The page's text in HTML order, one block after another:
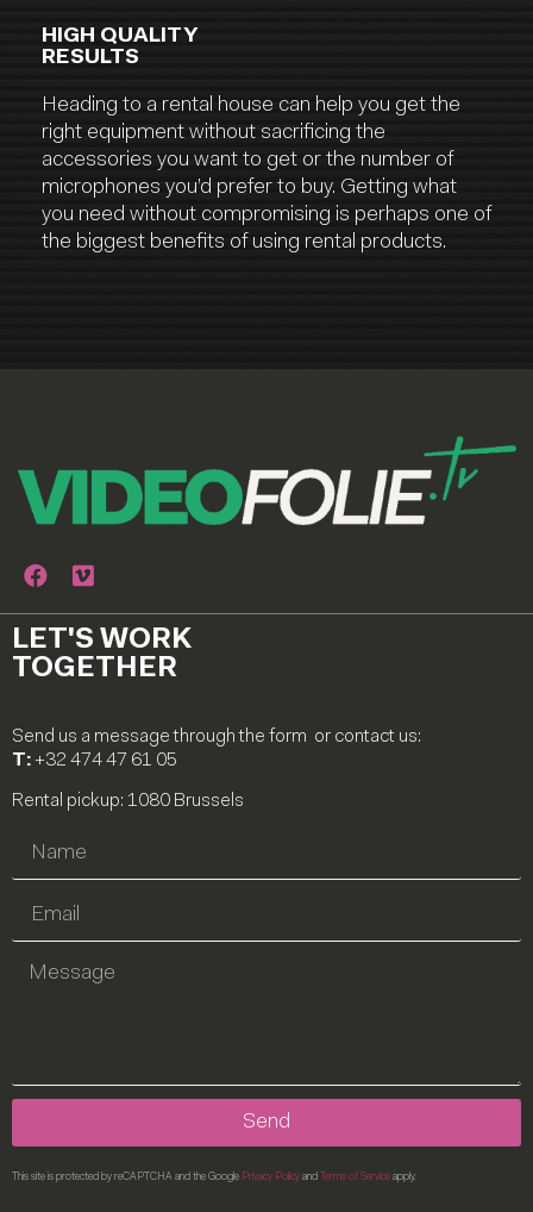
HIGH QUALITY
RESULTS
Heading to a rental house can help you get the
right equipment without sacrificing the
accessories you want to get or the number of
microphones you’d prefer to buy. Getting what
you need without compromising is perhaps one of
the biggest benefits of using rental products.
LET'S WORK
TOGETHER
Send us a message through the form or contact us:
T:+32 474 47 61 05
Rental pickup: 1080 Brussels
Send
This site is protected by reCAPTCHA and the Google Privacy Policy and Terms of Service apply.